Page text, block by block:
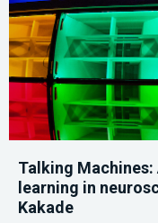
Talking
learning in
Kakade